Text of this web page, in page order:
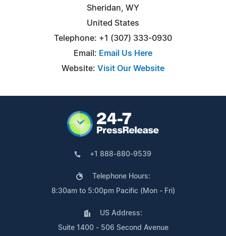
Sheridan, WY
United States
Telephone: +1 (307) 333-0930
Email: Email Us Here
Website: Visit Our Website
+1 888-880-9539
Telephone Hours:
8:30am to 5:00pm Pacific (Mon - Fri)
US Address:
Suite 1400 - 506 Second Avenue